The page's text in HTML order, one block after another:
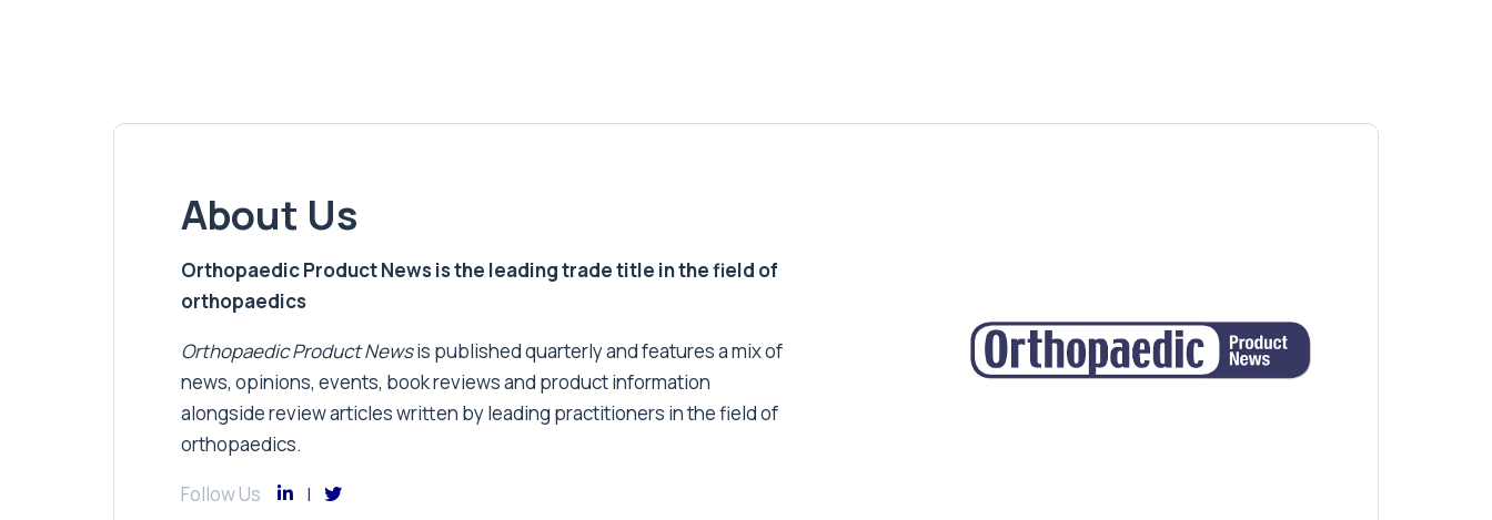
About Us
Orthopaedic Product News is the leading trade title in the field of
orthopaedics
Orthopaedic Product Newsis published quarterly and features a mix of
news, opinions, events, book reviews and product information
alongside review articles written by leading practitioners in the field of
orthopaedics.
Follow Us